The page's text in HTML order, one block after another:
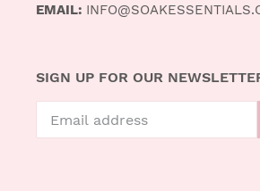
EMAIL:
SIGN UP FOR OUR